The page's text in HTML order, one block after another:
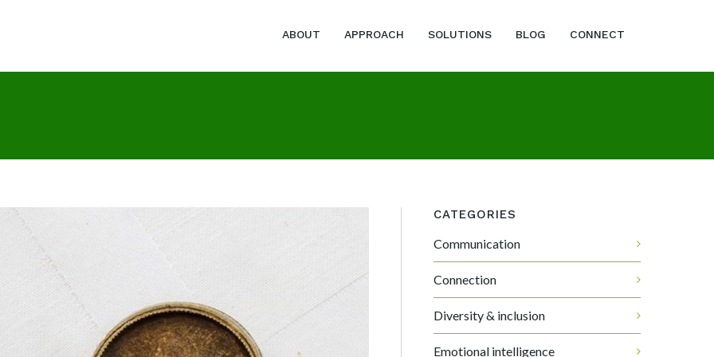
ABOUT APPROACH SOLUTIONS BLOG CONNECT
CATEGORIES
Communication
Connection
Diversity & inclusion
Emotional intelligence